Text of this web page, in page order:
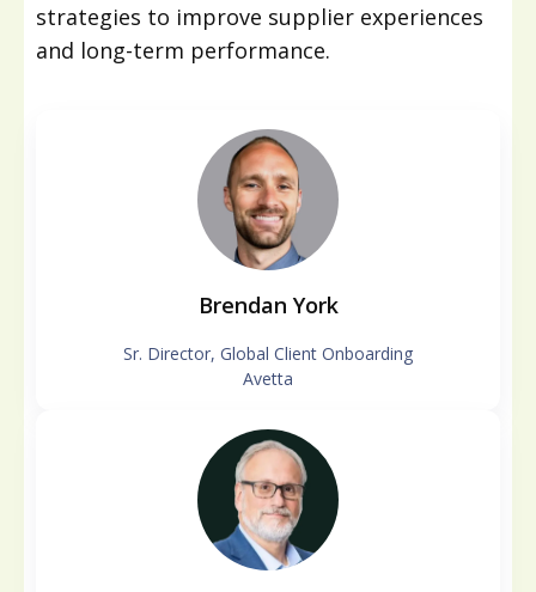
strategies to improve supplier experiences
and long-term performance.
Brendan York
Sr. Director, Global Client Onboarding
Avetta